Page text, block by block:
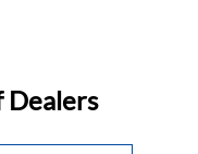
Dealers